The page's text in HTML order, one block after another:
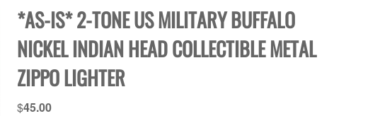
*AS-IS* 2-TONE US MILITARY BUFFALO
NICKEL INDIAN HEAD COLLECTIBLE METAL
ZIPPO LIGHTER
$45.00